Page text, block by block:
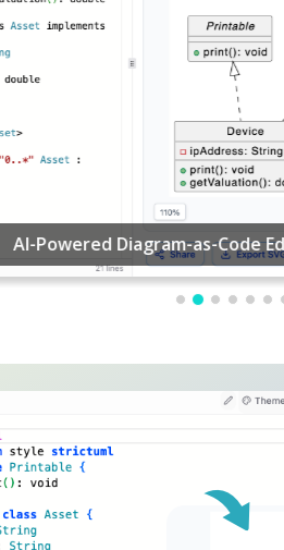
PDF Editing